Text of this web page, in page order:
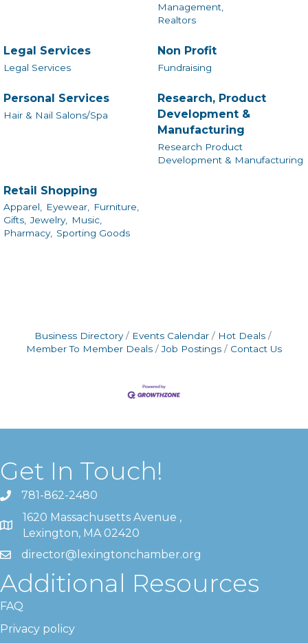
Management,
Realtors
Legal Services
Legal Services
Non Profit
Fundraising
Personal Services
Hair & Nail Salons/Spa
Research, Product
Development &
Manufacturing
Research Product
Development & Manufacturing
Retail Shopping
Apparel, Eyewear, Furniture,
Gifts, Jewelry, Music,
Pharmacy, Sporting Goods
Business Directory Events Calendar
Hot Deals
Member To Member Deals
Job Postings Contact Us
Get In Touch!
781-862-2480
1620 Massachusetts Avenue ,
Lexington, MA 02420
director@lexingtonchamber.org
Additional Resources
FAQ
Privacy policy